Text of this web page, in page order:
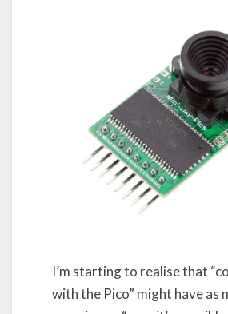
I’m starting to realise that
with the Pico” might have as